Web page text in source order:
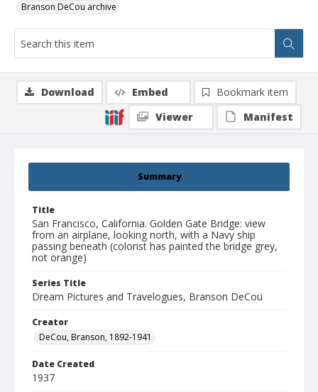
Branson DeCou archive
Summary
Title
San Francisco, California. Golden Gate Bridge: view
from an airplane, looking north, with a Navy ship
passing beneath (colorist has painted the bridge grey,
not orange)
Series Title
Dream Pictures and Travelogues, Branson DeCou
Creator
DeCou, Branson, 1892-1941
Date Created
1937
Download Embed
Bookmark item
Viewer
Manifest